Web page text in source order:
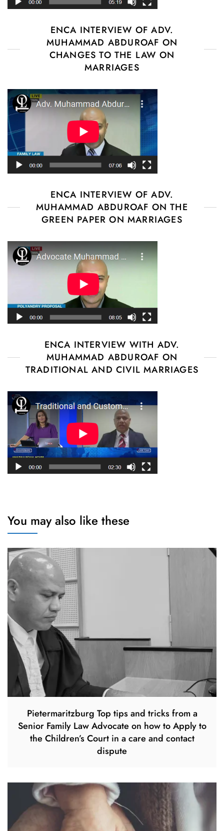
ENCA INTERVIEW OF ADV.
MUHAMMAD ABDUROAF ON
CHANGES TO THE LAW ON
MARRIAGES
ENCA INTERVIEW OF ADV.
MUHAMMAD ABDUROAF ON THE
GREEN PAPER ON MARRIAGES
ENCA INTERVIEW WITH ADV.
MUHAMMAD ABDUROAF ON
TRADITIONAL AND CIVIL MARRIAGES
You may also like these
Pietermaritzburg Top tips and tricks from a
Senior Family Law Advocate on how to Apply to
the Children’s Court in a care and contact
dispute